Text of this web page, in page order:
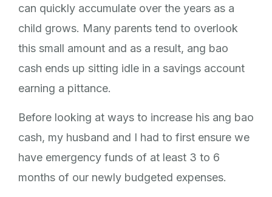
can quickly accumulate over the years as a
child grows. Many parents tend to overlook
this small amount and as a result, ang bao
cash ends up sitting idle in a savings account
earning a pittance.
Before looking at ways to increase his ang bao
cash, my husband and I had to first ensure we
have emergency funds of at least 3 to 6
months of our newly budgeted expenses.